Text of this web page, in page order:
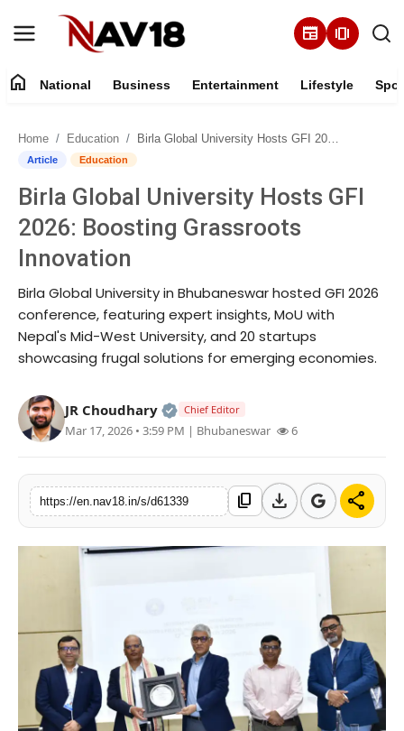
newspaper amp_stories
National
About
Business
Entertainment
Lifestyle
Contact
Tech
Education
home National Business Entertainment Lifestyle
Home Education Birla Global University Hosts GFI 2026: Boosting Grassroots Innovation
Article Education
Birla Global University Hosts GFI
2026: Boosting Grassroots
Innovation
Birla Global University in Bhubaneswar hosted GFI 2026
conference, featuring expert insights, MoU with
Nepal's Mid-West University, and 20 startups
showcasing frugal solutions for emerging economies.
JR Choudhary Official | Verified Expert • 05
Chief Editor
Mar 17, 2026 • 3:59 PM | Bhubaneswar 6
https://en.nav18.in/s/d61339 content_copy download share